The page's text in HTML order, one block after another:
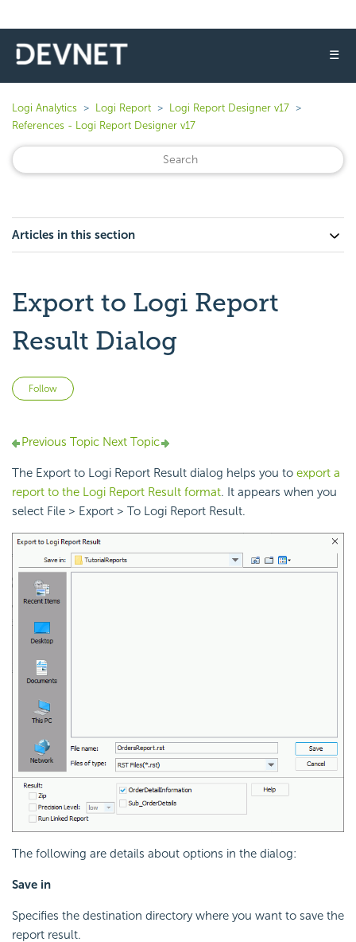
☰
Logi Analytics Logi Report
Logi Report Designer v17
References - Logi Report Designer v17
Articles in this section
Export to Logi Report
Result Dialog
Follow
Previous Topic Next Topic
The Export to Logi Report Result dialog helps you to export a
report to the Logi Report Result format. It appears when you
select File > Export > To Logi Report Result.
The following are details about options in the dialog:
Save in
Specifies the destination directory where you want to save the
report result.